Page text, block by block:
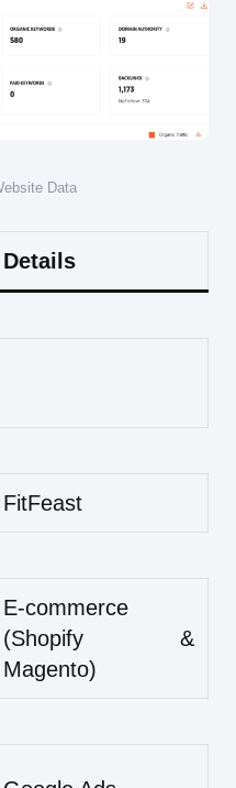
Data
Details
FitFeast
E-commerce
(Shopify &
Magento)